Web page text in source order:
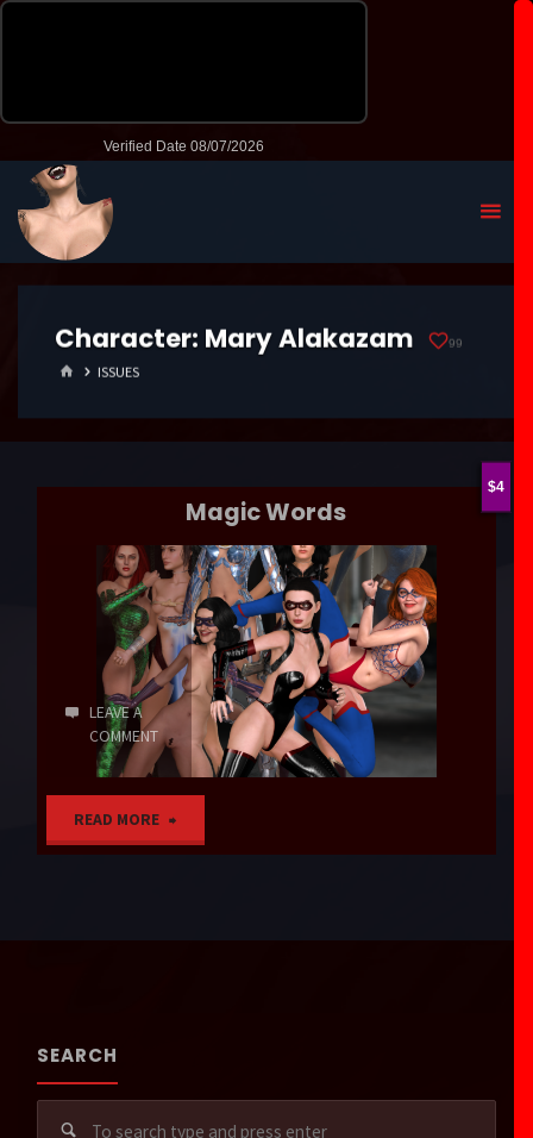
Character: Mary Alakazam 99
HOMEISSUES
4
Magic Words
LEAVE A
COMMENT
READ MORE
SEARCH